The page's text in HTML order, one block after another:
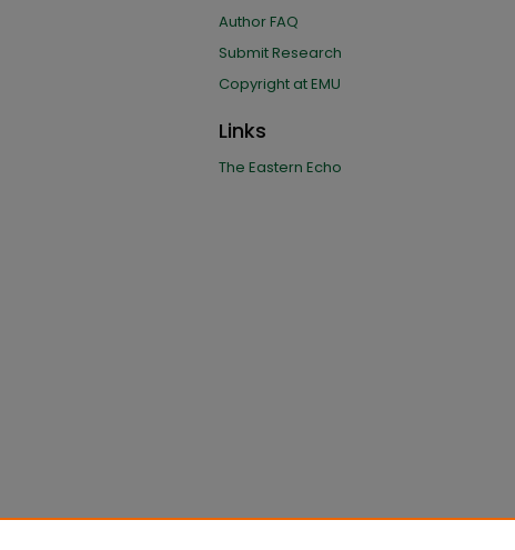
Author FAQ
Submit Research
Copyright at EMU
Links
The Eastern Echo